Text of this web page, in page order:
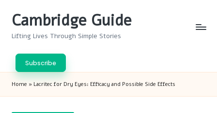
Cambridge Guide
Lifting Lives Through Simple Stories
Subscribe
Home » Lacritec for Dry Eyes: Efficacy and Possible Side Effects